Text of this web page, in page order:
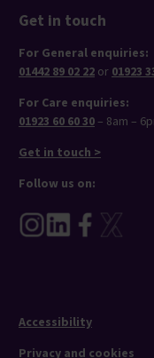
Get in touch
For General enquiries:
01442 89 02 22 or 01923
For Care enquiries:
01923 60 60 30 – 8am –
Get in touch >
Follow us on:
Accessibility
Privacy and cookies